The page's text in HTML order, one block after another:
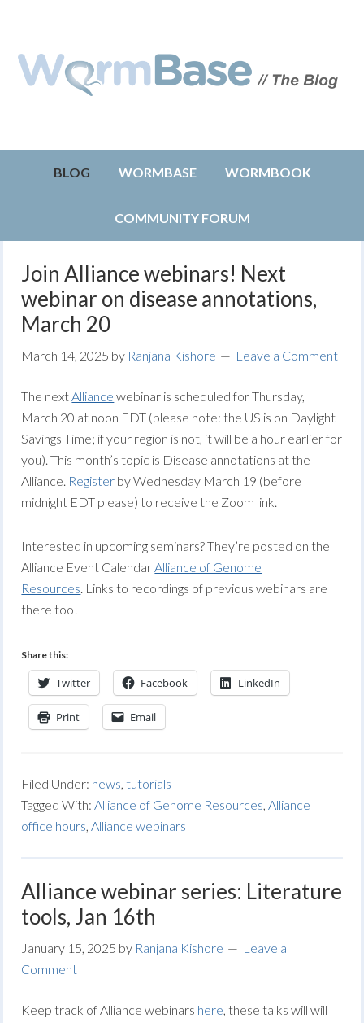
BLOG WORMBASE WORMBOOK
COMMUNITY FORUM
Join Alliance webinars! Next
webinar on disease annotations,
March 20
March 14, 2025 by Ranjana Kishore Leave a Comment
The nextAlliance webinar is scheduled for Thursday,
March 20 at noon EDT (please note: the US is on Daylight
Savings Time; if your region is not, it will be a hour earlier for
you). This month’s topic is Disease annotations at the
Alliance. Register by Wednesday March 19 (before
midnight EDT please) to receive the Zoom link.
Interested in upcoming seminars? They’re posted on the
Alliance Event CalendarAlliance of Genome
Resources. Links to recordings of previous webinars are
there too!
Share this:
Twitter Facebook LinkedIn
Print Email
Filed Under: news,tutorials
Tagged With:Alliance of Genome Resources,Alliance
office hours,Alliance webinars
Alliance webinar series: Literature
tools, Jan 16th
January 15, 2025 by Ranjana Kishore
Leave a
Comment
Keep track of Alliance webinars here, these talks will will